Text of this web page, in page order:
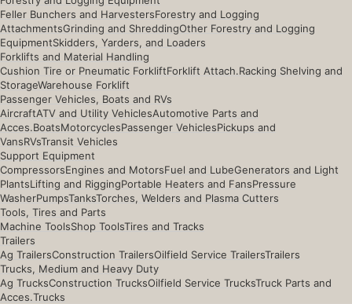
Feller Bunchers and HarvestersForestry and Logging
AttachmentsGrinding and ShreddingOther Forestry and Logging
EquipmentSkidders, Yarders, and Loaders
Forklifts and Material Handling
Cushion Tire or Pneumatic ForkliftForklift Attach.Racking Shelving and
StorageWarehouse Forklift
Passenger Vehicles, Boats and RVs
AircraftATV and Utility VehiclesAutomotive Parts and
Acces.BoatsMotorcyclesPassenger VehiclesPickups and
VansRVsTransit Vehicles
Support Equipment
CompressorsEngines and MotorsFuel and LubeGenerators and Light
PlantsLifting and RiggingPortable Heaters and FansPressure
WasherPumpsTanksTorches, Welders and Plasma Cutters
Tools, Tires and Parts
Machine ToolsShop ToolsTires and Tracks
Trailers
Ag TrailersConstruction TrailersOilfield Service TrailersTrailers
Trucks, Medium and Heavy Duty
Ag TrucksConstruction TrucksOilfield Service TrucksTruck Parts and
Acces.Trucks